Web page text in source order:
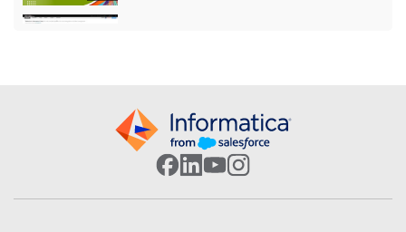
Decision Step in Taskflow
How to use Joiner transformation in Cloud
Mapping designer